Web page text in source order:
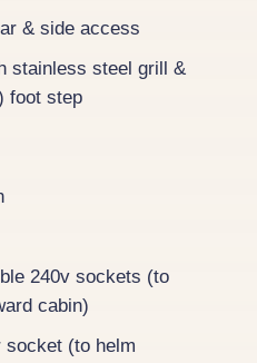
& side access
stainless steel grill &
foot step
240v sockets (to
cabin)
(to helm